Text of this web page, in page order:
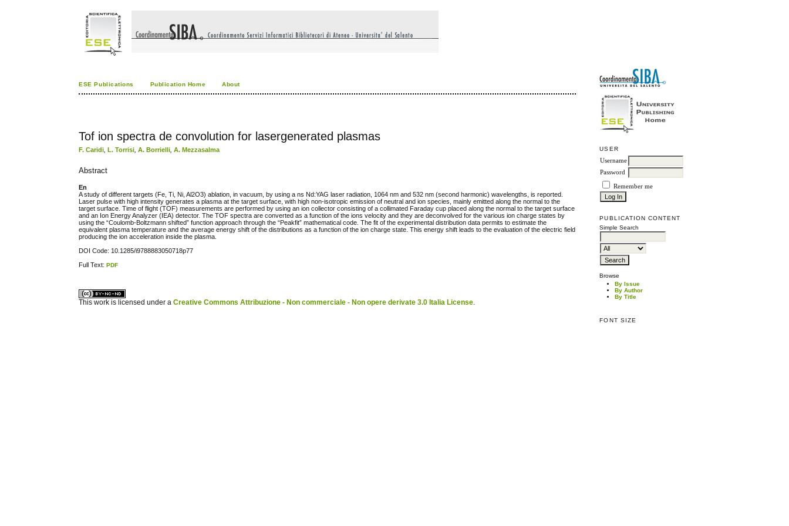
USER
Username
Password
Remember me
PUBLICATION CONTENT
Simple Search
Browse
By Issue
By Author
By Title
FONT SIZE
ESE Publications Publication Home About
Tof ion spectra de convolution for lasergenerated plasmas
F. Caridi ,L. Torrisi ,A. Borrielli ,A. Mezzasalma
Abstract
En
A study of different targets (Fe, Ti, Ni, Al2O3) ablation, in vacuum, by using a ns Nd:YAG laser radiation, 1064 nm and 532 nm (second harmonic) wavelengths, is reported.
Laser pulse with high intensity generates a plasma at the target surface, with high non-isotropic emission of neutral and ion species, mainly emitted along the normal to the
target surface. Time of flight (TOF) measurements are performed by using an ion collector consisting of a collimated Faraday cup placed along the normal to the target surface
and an Ion Energy Analyzer (IEA) detector. The TOF spectra are converted as a function of the ions velocity and they are deconvolved for the various ion charge states by
using the “Coulomb-Boltzmann shifted” function approach through the “Peakfit” mathematical code. The fit of the experimental distribution data permits to estimate the
equivalent plasma temperature and the average energy shift of the distributions as a function of the ion charge state. This energy shift leads to the evaluation of the electric field
producing the ion acceleration inside the plasma.
DOI Code: 10.1285/i9788883050718p77
Full Text:PDF
This work is licensed under aCreative Commons Attribuzione - Non commerciale - Non opere derivate 3.0 Italia License.